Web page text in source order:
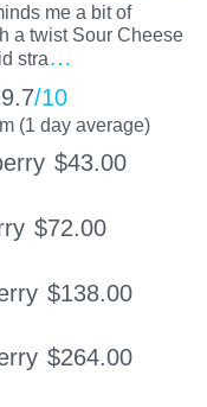
me a bit of
a twist Sour Cheese
stra…
9.7/10
(1 day average)
$43.00
$72.00
$138.00
$264.00